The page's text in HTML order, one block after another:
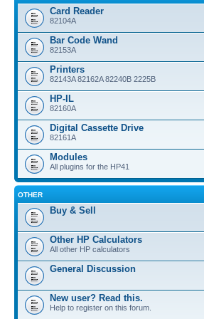
Card Reader
82104A
Bar Code Wand
82153A
Printers
82143A 82162A 82240B 2225B
HP-IL
82160A
Digital Cassette Drive
82161A
Modules
All plugins for the HP41
OTHER
Buy & Sell
Other HP Calculators
All other HP calculators
General Discussion
New user? Read this.
Help to register on this forum.